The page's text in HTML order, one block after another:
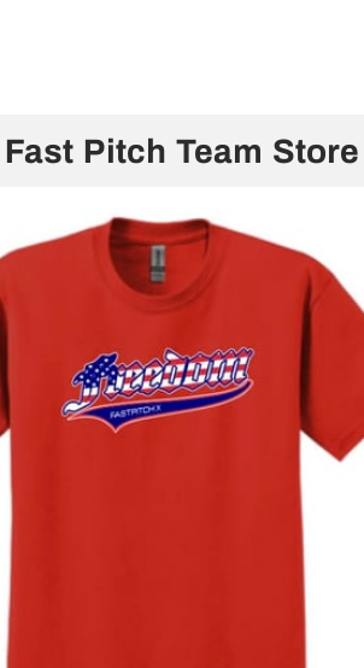
Pitch Team